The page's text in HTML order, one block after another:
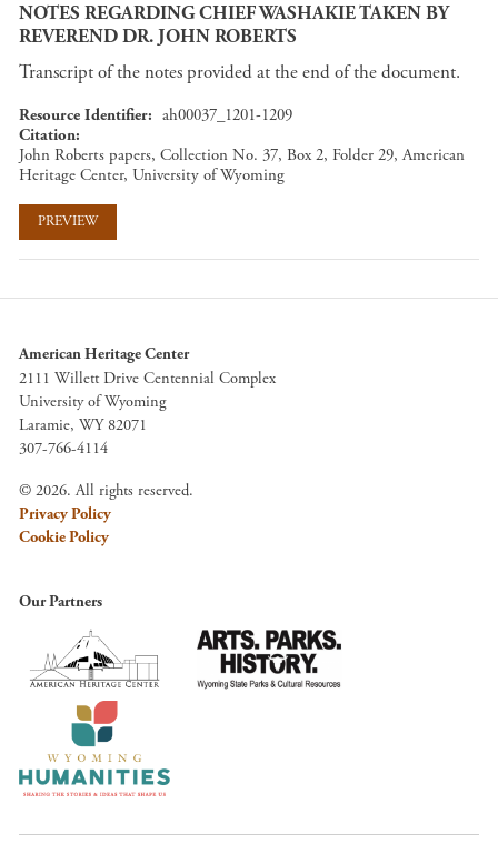
NOTES REGARDING CHIEF WASHAKIE TAKEN BY
REVEREND DR. JOHN ROBERTS
Transcript of the notes provided at the end of the document.
Resource Identifier
ah00037_1201-1209
Citation
John Roberts papers, Collection No. 37, Box 2, Folder 29, American
Heritage Center, University of Wyoming
PREVIEW
American Heritage Center
2111 Willett Drive Centennial Complex
University of Wyoming
Laramie, WY 82071
307-766-4114
© 2026. All rights reserved.
Privacy Policy
Cookie Policy
Our Partners